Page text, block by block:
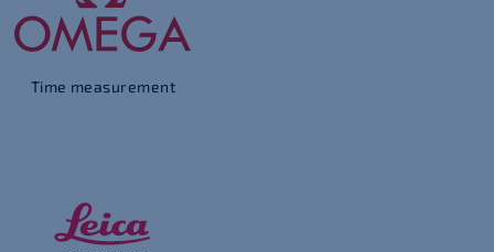
Time measurement